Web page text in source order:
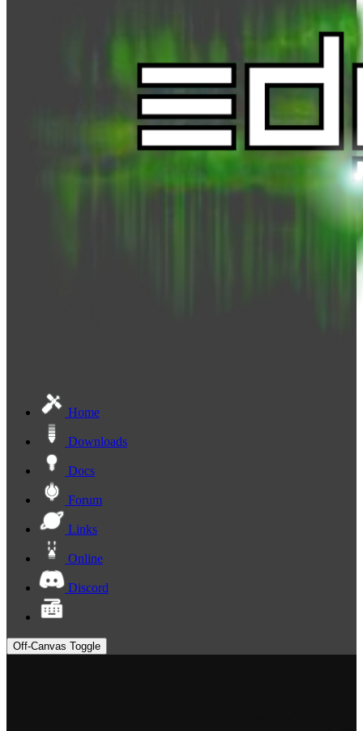
Home
Downloads
Docs
Forum
Links
Online
Discord
Off-Canvas Toggle